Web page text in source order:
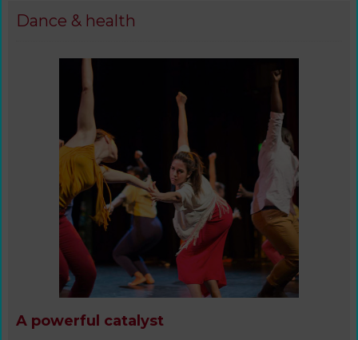
Dance & health
A powerful catalyst